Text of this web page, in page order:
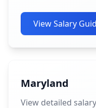
View Salary
Maryland
View detailed